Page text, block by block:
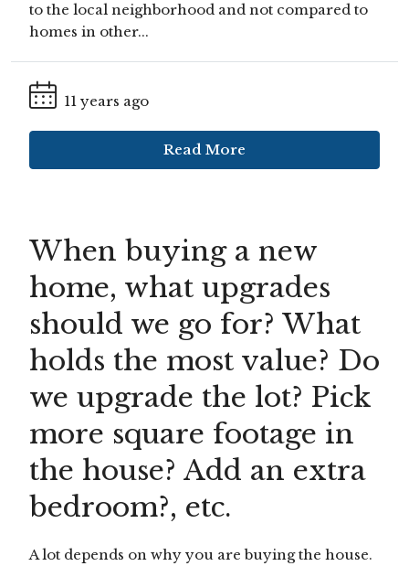
to the local neighborhood and not compared to
homes in other...
11 years ago
Read More
When buying a new
home, what upgrades
should we go for? What
holds the most value? Do
we upgrade the lot? Pick
more square footage in
the house? Add an extra
bedroom?, etc.
A lot depends on why you are buying the house.